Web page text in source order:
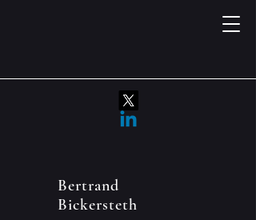
Bertrand
Bickersteth